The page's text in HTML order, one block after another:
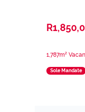
1,787m²
Sole Mandate